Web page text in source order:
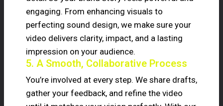
engaging. From enhancing visuals to
perfecting sound design, we make sure your
video delivers clarity, impact, and a lasting
impression on your audience.
5. A Smooth, Collaborative Process
You’re involved at every step. We share drafts,
gather your feedback, and refine the video